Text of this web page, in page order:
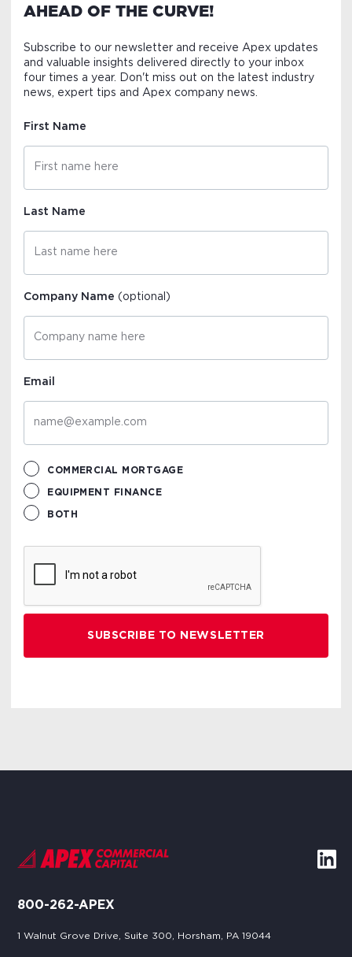
AHEAD OF THE CURVE!
Subscribe to our newsletter and receive Apex updates
and valuable insights delivered directly to your inbox
four times a year. Don't miss out on the latest industry
news, expert tips and Apex company news.
First Name
Last Name
Company Name(optional)
Email
COMMERCIAL MORTGAGE
EQUIPMENT FINANCE
BOTH
800-262-APEX
1 Walnut Grove Drive, Suite 300, Horsham, PA 19044